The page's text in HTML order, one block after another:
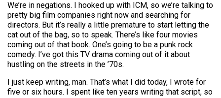
We’re in negations. I hooked up with ICM, so we’re talking to
pretty big film companies right now and searching for
directors. But it’s really a little premature to start letting the
cat out of the bag, so to speak. There’s like four movies
coming out of that book. One’s going to be a punk rock
comedy. I’ve got this TV drama coming out of it about
hustling on the streets in the ’70s.
I just keep writing, man. That’s what I did today, I wrote for
five or six hours. I spent like ten years writing that script, so